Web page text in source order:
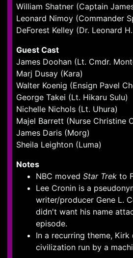
William Shatner (Captain
Leonard Nimoy (Commander
DeForest Kelley (Dr. Leonard
Guest Cast
James Doohan (Lt. Cmdr.
Marj Dusay (Kara)
Walter Koenig (Ensign Pavel
George Takei (Lt. Hikaru Sulu)
Nichelle Nichols (Lt. Uhura)
Majel Barrett (Nurse Christine
James Daris (Morg)
Sheila Leighton (Luma)
Notes
NBC moved Star Trek to
Lee Cronin is a
writer/producer Gene L.
didn't want his name
episode.
In a recurring theme,
civilization run by a